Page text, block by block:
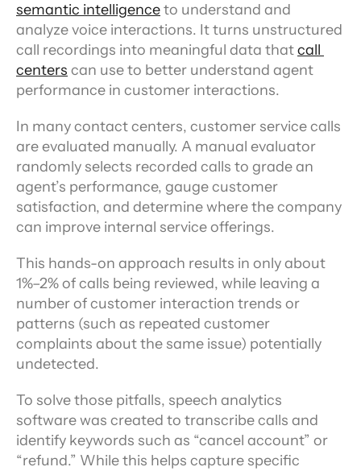
semantic intelligence to understand and
analyze voice interactions. It turns unstructured
call recordings into meaningful data that call
centers can use to better understand agent
performance in customer interactions.
In many contact centers, customer service calls
are evaluated manually. A manual evaluator
randomly selects recorded calls to grade an
agent’s performance, gauge customer
satisfaction, and determine where the company
can improve internal service offerings.
This hands-on approach results in only about
1%–2% of calls being reviewed, while leaving a
number of customer interaction trends or
patterns (such as repeated customer
complaints about the same issue) potentially
undetected.
To solve those pitfalls, speech analytics
software was created to transcribe calls and
identify keywords such as “cancel account” or
“refund.” While this helps capture specific